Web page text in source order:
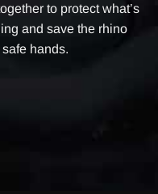
to protect what’s
and save the rhino
hands.